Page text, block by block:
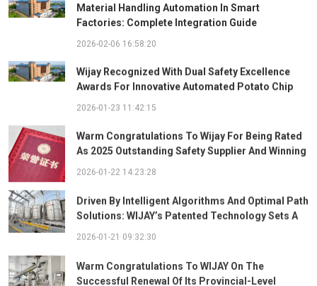
Material Handling Automation In Smart
Factories: Complete Integration Guide
2026-02-06 16:58:20
Wijay Recognized With Dual Safety Excellence
Awards For Innovative Automated Potato Chip
2026-01-23 11:42:15
Warm Congratulations To Wijay For Being Rated
As 2025 Outstanding Safety Supplier And Winning
2026-01-22 14:23:28
Driven By Intelligent Algorithms And Optimal Path
Solutions: WIJAY’s Patented Technology Sets A
2026-01-21 09:32:30
Warm Congratulations To WIJAY On The
Successful Renewal Of Its Provincial-Level